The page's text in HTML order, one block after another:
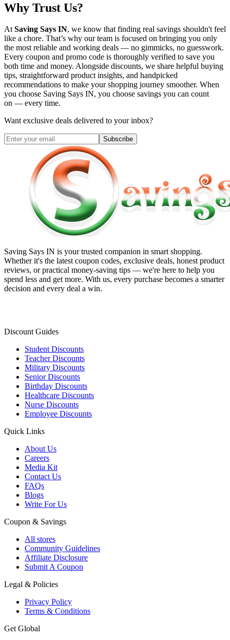
Why Trust Us?
AtSaving Says IN, we know that finding real savings shouldn't feel
like a chore. That’s why our team is focused on bringing you only
the most reliable and working deals — no gimmicks, no guesswork.
Every coupon and promo code is thoroughly verified to save you
both time and money. Alongside discounts, we share helpful buying
tips, straightforward product insights, and handpicked
recommendations to make your shopping journey smoother. When
you choose Saving Says IN, you choose savings you can count
on — every time.
Want exclusive deals delivered to your inbox?
Subscribe
Saving Says IN is your trusted companion in smart shopping.
Whether it's the latest coupon codes, exclusive deals, honest product
reviews, or practical money-saving tips — we're here to help you
spend less and get more. With us, every purchase becomes a smarter
decision and every deal a win.
Discount Guides
Student Discounts
Teacher Discounts
Military Discounts
Senior Discounts
Birthday Discounts
Healthcare Discounts
Nurse Discounts
Employee Discounts
Quick Links
About Us
Careers
Media Kit
Contact Us
FAQs
Blogs
Write For Us
Coupon & Savings
All stores
Community Guidelines
Affiliate Disclosure
Submit A Coupon
Legal & Policies
Privacy Policy
Terms & Conditions
Get Global